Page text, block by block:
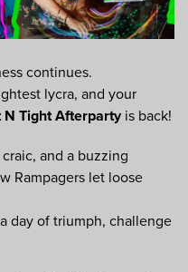
continues.
lycra, and your
N Tight Afterparty is back!
and a buzzing
Rampagers let loose
day of triumph, challenge